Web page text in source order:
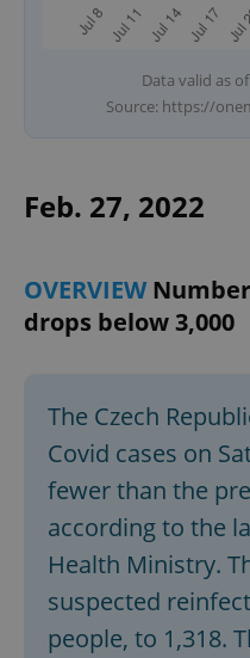
Data valid as of
Source: https://
Feb. 27, 2022
OVERVIEW
drops below 3,000
The Czech
Covid cases on
fewer than the
according to the
Health Ministry.
suspected
people, to 1,318.